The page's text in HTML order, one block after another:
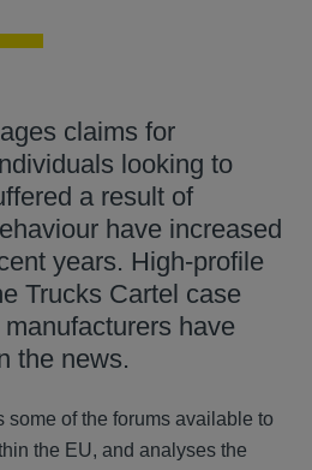
claims for
looking to
a result of
have increased
years. High-profile
Trucks Cartel case
have
the news.
of the forums available to
the EU, and analyses the